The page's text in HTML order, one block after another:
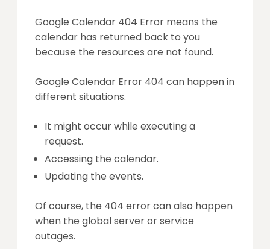
Google Calendar 404 Error means the
calendar has returned back to you
because the resources are not found.
Google Calendar Error 404 can happen in
different situations.
It might occur while executing a
request.
Accessing the calendar.
Updating the events.
Of course, the 404 error can also happen
when the global server or service
outages.